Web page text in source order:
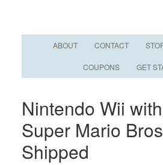
ABOUT CONTACT
COUPONS GET
Nintendo Wii
Super Mario
Shipped